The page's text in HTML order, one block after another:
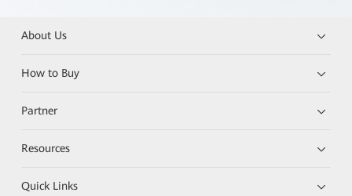
About Us
How to Buy
Partner
Resources
Quick Links